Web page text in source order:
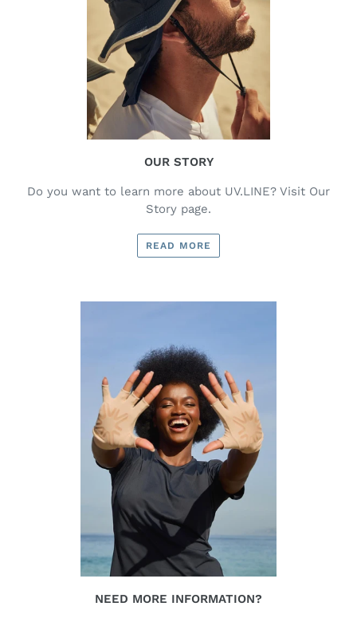
OUR STORY
Do you want to learn more about UV.LINE? Visit Our
Story page.
READ MORE
NEED MORE INFORMATION?